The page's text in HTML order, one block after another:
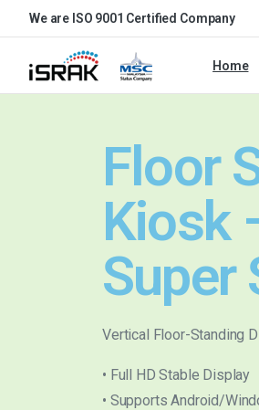
We are ISO 9001 Certified Company
Home
Floor
Kiosk
Super
Vertical Floor-Standing
• Full HD Stable Display
• Supports Android/